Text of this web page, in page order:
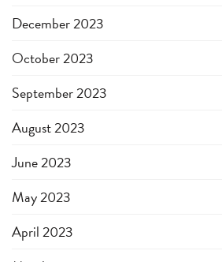
December 2023
October 2023
September 2023
August 2023
June 2023
May 2023
April 2023